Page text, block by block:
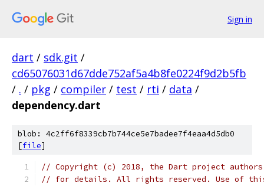
Sign in
dart / sdk.git /
cd65076031d67dde752af5a4b8fe0224f9d2b5fb
/ . / pkg / compiler / test / rti / data /
dependency.dart
blob: 4c2ff6f8339cb7b744ce5e7badee7f4eaa4d5db0
[file]
// Copyright (c) 2018, the Dart project authors.
// for details. All rights reserved. Use of this